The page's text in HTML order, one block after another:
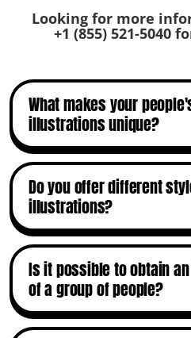
Looking for more
+1 (855) 521-5040
What makes your
illustrations unique?
Do you offer different
illustrations?
Is it possible to obtain
of a group of people?